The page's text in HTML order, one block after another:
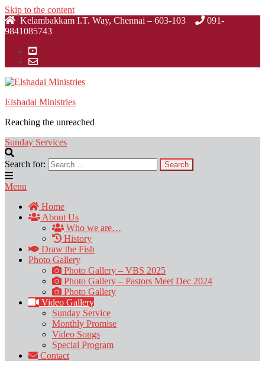
Skip to the content
Kelambakkam I.T. Way, Chennai – 603-103
091-
9841085743
Elshadai Ministries
Reaching the unreached
Sunday Services
Search for:
Menu
Home
About Us
Who we are…
History
Draw the Fish
Photo Gallery
Photo Gallery – VBS 2025
Photo Gallery – Pastors Meet Dec 2024
Photo Gallery
Video Gallery
Sunday Service
Monthly Promise
Video Songs
Special Program
Contact